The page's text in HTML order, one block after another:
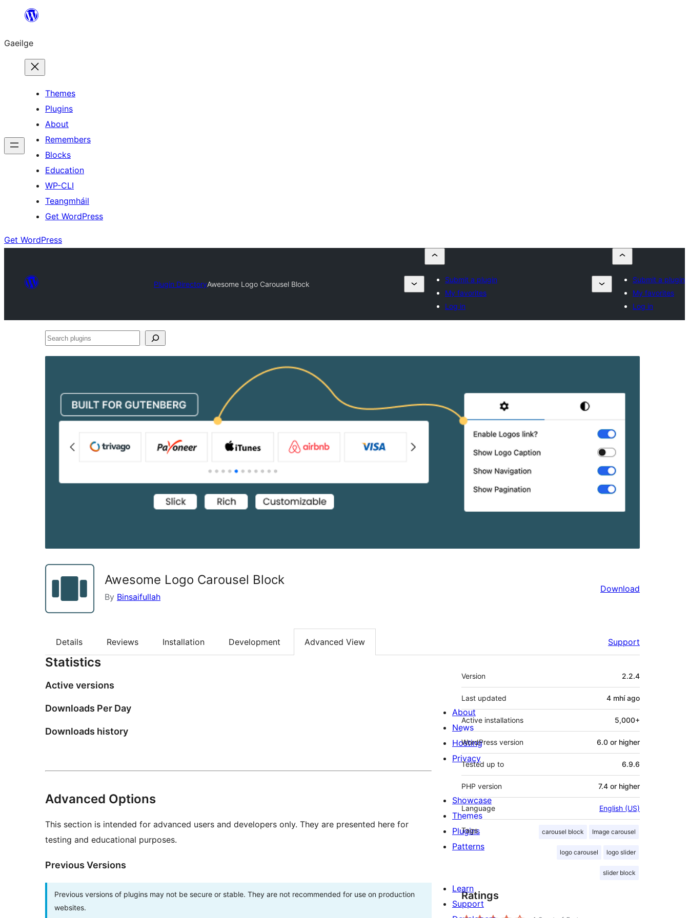
an
ábhar
Gaeilge
Themes
Plugins
About
Remembers
Blocks
Education
WP-CLI
Teangmháil
Get WordPress
Get WordPress
Plugin DirectoryAwesome Logo Carousel Block
Submit a plugin
My favorites
Log in
Submit a plugin
My favorites
Log in
Search
Awesome Logo Carousel Block
By Binsaifullah
Download
Details Reviews Installation Development Advanced View Support
Statistics
Active versions
Downloads Per Day
Downloads history
Advanced Options
This section is intended for advanced users and developers only. They are presented here for
testing and educational purposes.
Previous Versions
Previous versions of plugins may not be secure or stable. They are not recommended for use on production
websites.
Meta
Version 2.2.4
Last updated 4 mhíago
Active installations 5,000+
WordPress version 6.0 or higher
Tested up to 6.9.6
PHP version 7.4 or higher
Language English (US)
Tags carousel block Image carousel
logo carousel logo slider
slider block
Ratings
About
News
Hosting
Privacy
Showcase
Themes
Plugins
Patterns
Learn
Support